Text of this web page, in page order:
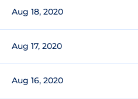
Aug 18, 2020
Aug 17, 2020
Aug 16, 2020